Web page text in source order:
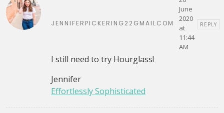
JENNIFERPICKERING22GMAILCOM
June
2020
at
11:44
AM
REPLY
I still need to try Hourglass!
Jennifer
Effortlessly Sophisticated